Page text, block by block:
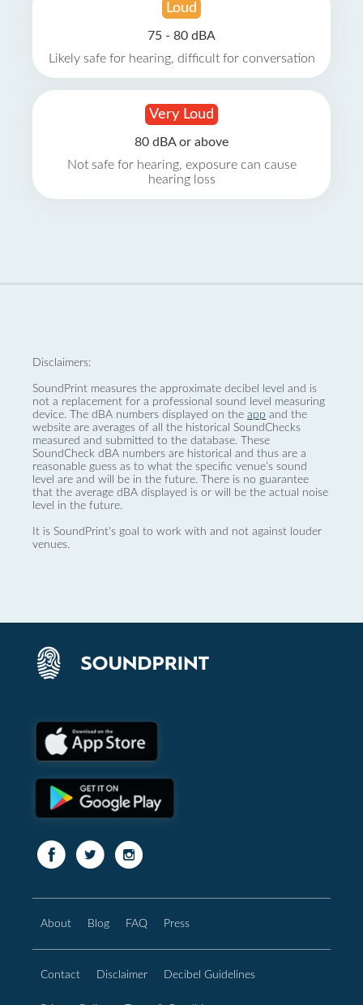
Loud
75 - 80 dBA
Likely safe for hearing, difficult for conversation
Very Loud
80 dBA or above
Not safe for hearing, exposure can cause
hearing loss
Disclaimers:
SoundPrint measures the approximate decibel level and is
not a replacement for a professional sound level measuring
device. The dBA numbers displayed on the app and the
website are averages of all the historical SoundChecks
measured and submitted to the database. These
SoundCheck dBA numbers are historical and thus are a
reasonable guess as to what the specific venue’s sound
level are and will be in the future. There is no guarantee
that the average dBA displayed is or will be the actual noise
level in the future.
It is SoundPrint's goal to work with and not against louder
venues.
About Blog FAQ Press
Contact Disclaimer Decibel Guidelines